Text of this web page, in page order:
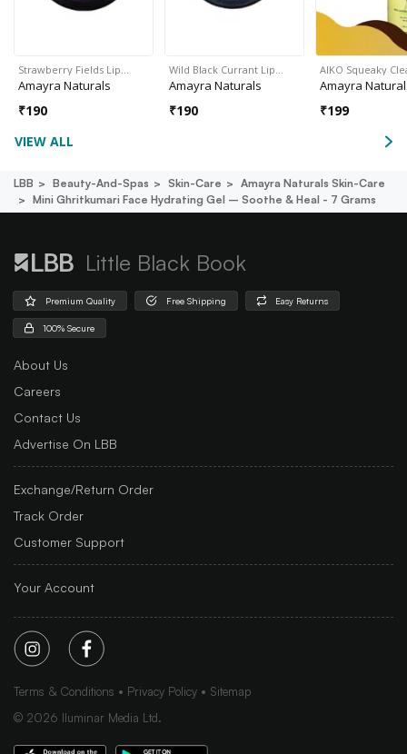
Strawberry Fields Lip…
Amayra Naturals
₹190
Wild Black Currant Lip…
Amayra Naturals
₹190
AIKO Squeaky
Amayra
₹199
VIEW ALL
LBB Beauty-And-Spas Skin-Care
Amayra Naturals Skin-Care
Mini Ghritkumari Face Hydrating Gel – Soothe & Heal - 7 Grams
Little Black Book
Premium Quality Free Shipping Easy Returns
100% Secure
About Us
Careers
Contact Us
Advertise On LBB
Exchange/Return Order
Track Order
Customer Support
Your Account
Terms & Conditions Privacy Policy
Sitemap
© 2026 Iluminar Media Ltd.